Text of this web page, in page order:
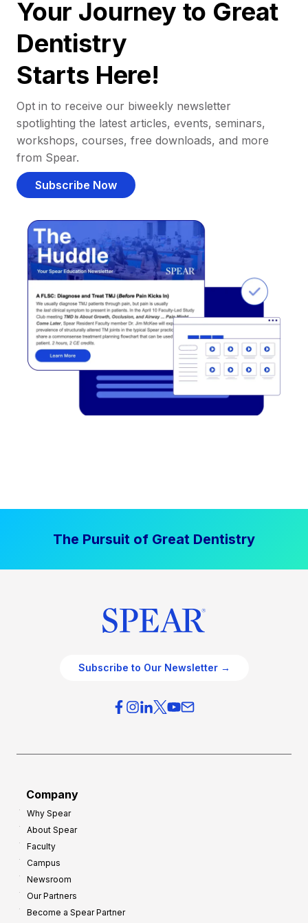
Your Journey to Great
Dentistry
Starts Here!
Opt in to receive our biweekly newsletter
spotlighting the latest articles, events, seminars,
workshops, courses, free downloads, and more
from Spear.
Subscribe Now
The Pursuit of Great Dentistry
Subscribe to Our Newsletter →
Company
Why Spear
About Spear
Faculty
Campus
Newsroom
Our Partners
Become a Spear Partner